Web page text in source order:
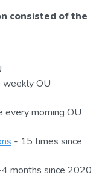
consisted of the
OU
every morning OU
- 15 times since
months since 2020